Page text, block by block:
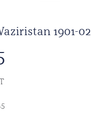
1901-02